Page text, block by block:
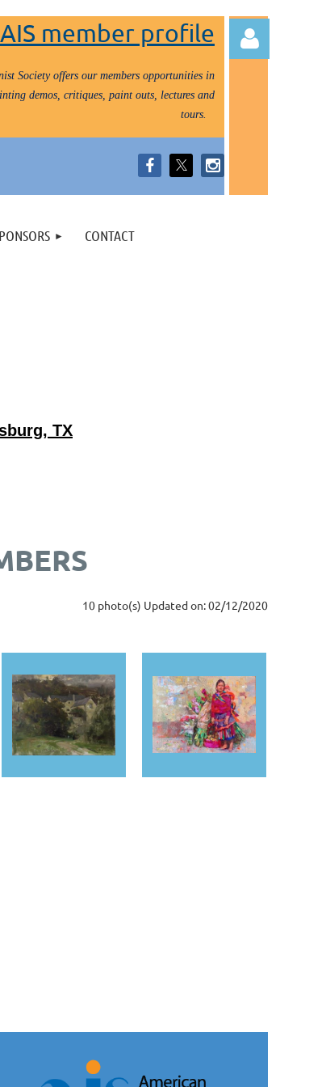
member profile
Society offers our members opportunities in
demos, critiques, paint outs, lectures and
tours.
CONTACT
TX
10 photo(s) Updated on: 02/12/2020